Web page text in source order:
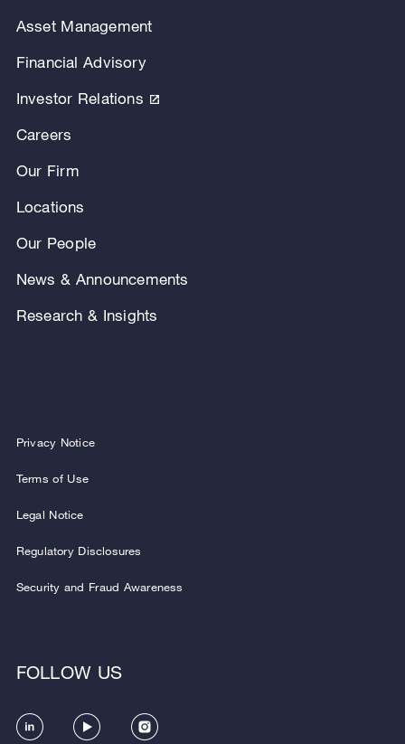
Asset Management
Financial Advisory
Investor Relations
Careers
Our Firm
Locations
Our People
News & Announcements
Research & Insights
Privacy Notice
Terms of Use
Legal Notice
Regulatory Disclosures
Security and Fraud Awareness
FOLLOW US